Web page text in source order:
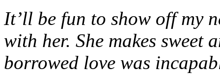
It’ll be fun to show off my
with her. She makes sweet
borrowed love was